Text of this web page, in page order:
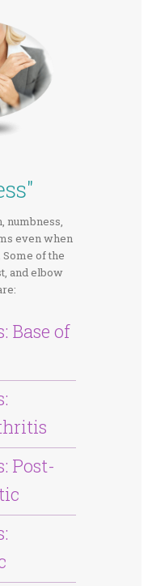
numbness,
even when
of the
and elbow
Base of
Post-